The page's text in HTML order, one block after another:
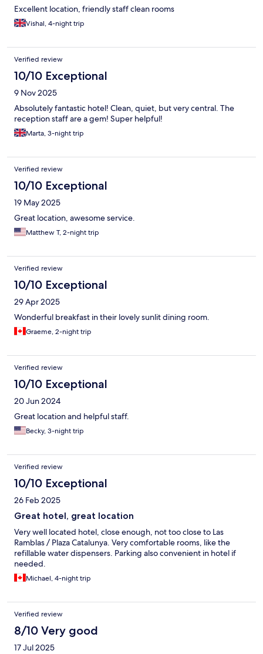
Excellent location, friendly staff clean rooms
Vishal, 4-night trip
Verified review
10/10 Exceptional
9 Nov 2025
Absolutely fantastic hotel! Clean, quiet, but very central. The
reception staff are a gem! Super helpful!
Marta, 3-night trip
Verified review
10/10 Exceptional
19 May 2025
Great location, awesome service.
Matthew T, 2-night trip
Verified review
10/10 Exceptional
29 Apr 2025
Wonderful breakfast in their lovely sunlit dining room.
Graeme, 2-night trip
Verified review
10/10 Exceptional
20 Jun 2024
Great location and helpful staff.
Becky, 3-night trip
Verified review
10/10 Exceptional
26 Feb 2025
Great hotel, great location
Very well located hotel, close enough, not too close to Las
Ramblas / Plaza Catalunya. Very comfortable rooms, like the
refillable water dispensers. Parking also convenient in hotel if
needed.
Michael, 4-night trip
Verified review
8/10 Very good
17 Jul 2025